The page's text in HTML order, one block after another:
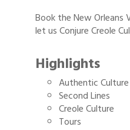
Book the New Orleans
let us Conjure Creole
Highlights
Authentic Culture
Second Lines
Creole Culture
Tours